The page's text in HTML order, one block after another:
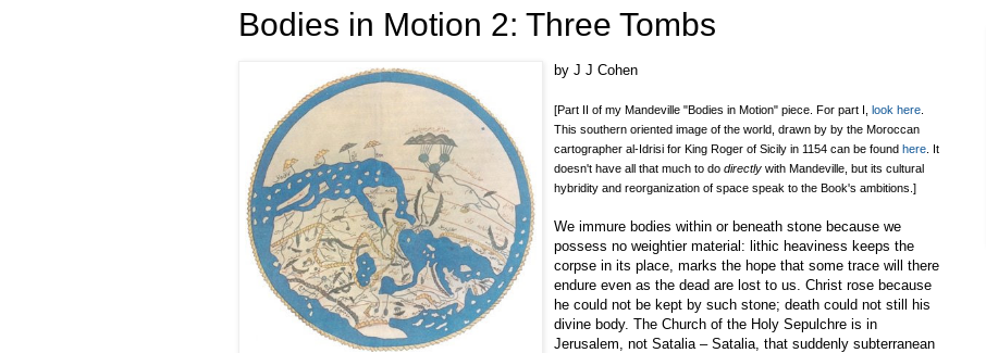
Bodies in Motion 2: Three Tombs
by J J Cohen
[Part II of my Mandeville "Bodies in Motion" piece. For part I, look here
This southern oriented image of the world, drawn by by the Moroccan
cartographer al-Idrisi for King Roger of Sicily in 1154 can be found here . It
doesn't have all that much to do directly with Mandeville, but its cultural
hybridity and reorganization of space speak to the Book's ambitions.]
We immure bodies within or beneath stone because we
possess no weightier material: lithic heaviness keeps the
corpse in its place, marks the hope that some trace will there
endure even as the dead are lost to us. Christ rose because
he could not be kept by such stone; death could not still his
divine body. The Church of the Holy Sepulchre is in
Jerusalem, not Satalia – Satalia, that suddenly subterranean